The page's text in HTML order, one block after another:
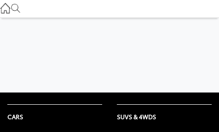
(03) 9126 0389
CARS SUVS & 4WDS